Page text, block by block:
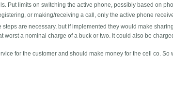
Put limits on switching the active phone, possibly based on
or making/receiving a call, only the active phone
steps are necessary, but if implemented they would make
worst a nominal charge of a buck or two. It could also be
for the customer and should make money for the cell co. So